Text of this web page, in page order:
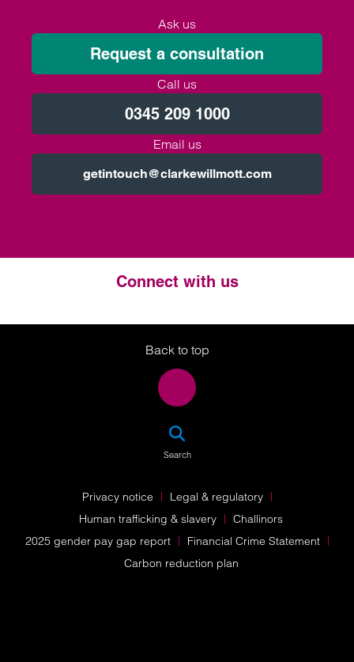
Ask us
Request a consultation
Call us
0345 209 1000
Email us
getintouch@clarkewillmott.com
Connect with us
Twitter
LinkedIn
Instagram
Back to top
Search
Privacy notice
Legal & regulatory
Human trafficking & slavery
Challinors
2025 gender pay gap report
Financial Crime Statement
Carbon reduction plan